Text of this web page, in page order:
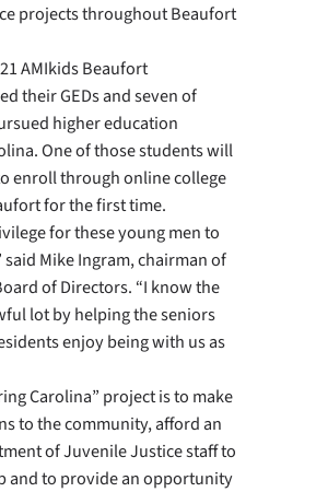
projects throughout Beaufort
AMIkids Beaufort
their GEDs and seven of
higher education
One of those students will
enroll through online college
for the first time.
for these young men to
said Mike Ingram, chairman of
of Directors. “I know the
lot by helping the seniors
enjoy being with us as
Carolina” project is to make
to the community, afford an
of Juvenile Justice staff to
and to provide an opportunity